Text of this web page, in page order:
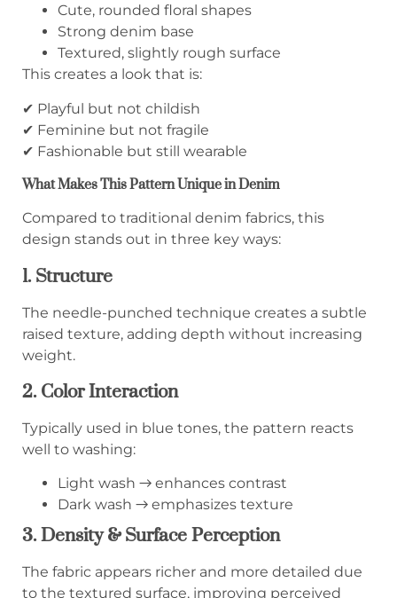
Cute, rounded floral shapes
Strong denim base
Textured, slightly rough surface
This creates a look that is:
✔ Playful but not childish
✔ Feminine but not fragile
✔ Fashionable but still wearable
What Makes This Pattern Unique in Denim
Compared to traditional denim fabrics, this
design stands out in three key ways:
1. Structure
The needle-punched technique creates a subtle
raised texture, adding depth without increasing
weight.
2. Color Interaction
Typically used in blue tones, the pattern reacts
well to washing:
Light wash → enhances contrast
Dark wash → emphasizes texture
3. Density & Surface Perception
The fabric appears richer and more detailed due
to the textured surface, improving perceived